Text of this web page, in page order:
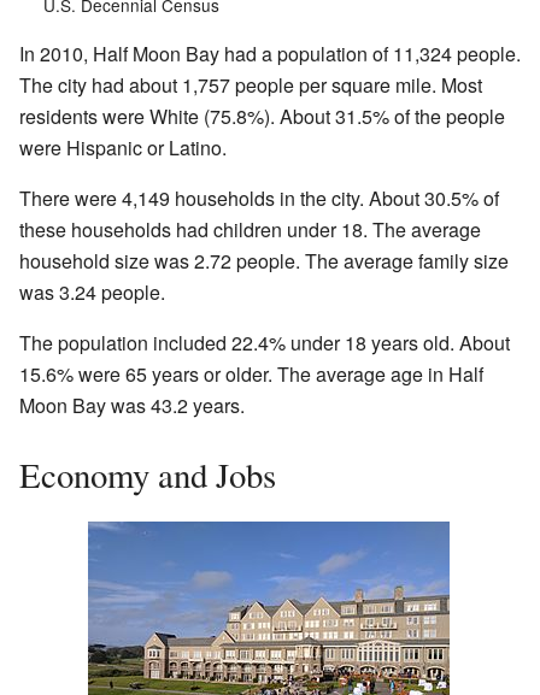
U.S. Decennial Census
In 2010, Half Moon Bay had a population of 11,324 people.
The city had about 1,757 people per square mile. Most
residents were White (75.8%). About 31.5% of the people
were Hispanic or Latino.
There were 4,149 households in the city. About 30.5% of
these households had children under 18. The average
household size was 2.72 people. The average family size
was 3.24 people.
The population included 22.4% under 18 years old. About
15.6% were 65 years or older. The average age in Half
Moon Bay was 43.2 years.
Economy and Jobs